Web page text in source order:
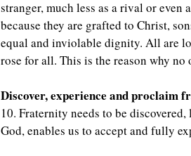
stranger, much less as a rival or even
because they are grafted to Christ,
equal and inviolable dignity. All are
rose for all. This is the reason why
Discover, experience and proclaim
10. Fraternity needs to be
God, enables us to accept and fully